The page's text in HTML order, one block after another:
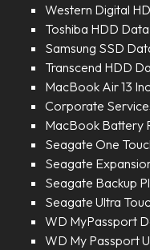
Western Digital
Toshiba HDD
Samsung SSD
Transcend HDD
MacBook Air 13
Corporate
MacBook Battery
Seagate One
Seagate
Seagate Backup
Seagate Ultra
WD MyPassport
WD My Passport